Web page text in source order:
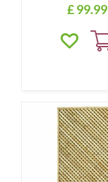
£99.99